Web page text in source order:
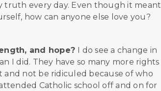
truth every day. Even though it meant
how can anyone else love you?
and hope?
I do see a change in
I did. They have so many more rights
and not be ridiculed because of who
Catholic school off and on for